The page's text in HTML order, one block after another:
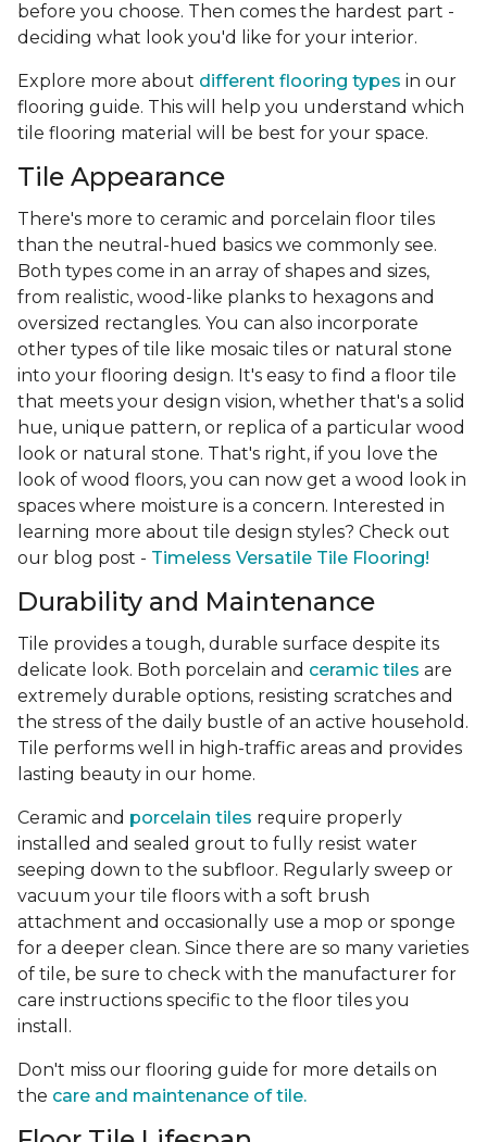
before you choose. Then comes the hardest part -
deciding what look you'd like for your interior.
Explore more about different flooring types in our
flooring guide. This will help you understand which
tile flooring material will be best for your space.
Tile Appearance
There's more to ceramic and porcelain floor tiles
than the neutral-hued basics we commonly see.
Both types come in an array of shapes and sizes,
from realistic, wood-like planks to hexagons and
oversized rectangles. You can also incorporate
other types of tile like mosaic tiles or natural stone
into your flooring design. It's easy to find a floor tile
that meets your design vision, whether that's a solid
hue, unique pattern, or replica of a particular wood
look or natural stone. That's right, if you love the
look of wood floors, you can now get a wood look in
spaces where moisture is a concern. Interested in
learning more about tile design styles? Check out
our blog post - Timeless Versatile Tile Flooring!
Durability and Maintenance
Tile provides a tough, durable surface despite its
delicate look. Both porcelain and ceramic tiles are
extremely durable options, resisting scratches and
the stress of the daily bustle of an active household.
Tile performs well in high-traffic areas and provides
lasting beauty in our home.
Ceramic and porcelain tiles require properly
installed and sealed grout to fully resist water
seeping down to the subfloor. Regularly sweep or
vacuum your tile floors with a soft brush
attachment and occasionally use a mop or sponge
for a deeper clean. Since there are so many varieties
of tile, be sure to check with the manufacturer for
care instructions specific to the floor tiles you
install.
Don't miss our flooring guide for more details on
the care and maintenance of tile.